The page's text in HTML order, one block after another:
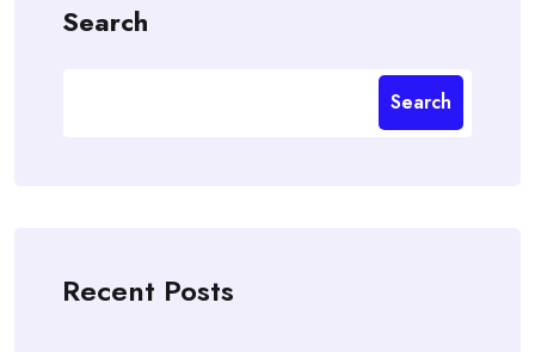
Search
Search
Recent Posts